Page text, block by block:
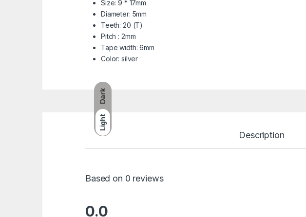
Dark
Light
Size: 9 * 17mm
Diameter: 5mm
Teeth: 20 (T)
Pitch : 2mm
Tape width: 6mm
Color: silver
Description
Based on 0 reviews
0.0